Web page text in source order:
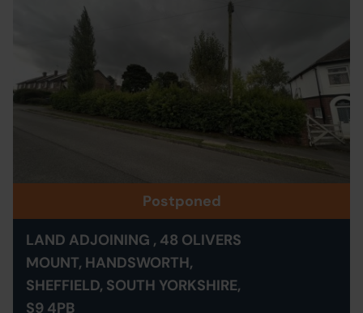
Postponed
LAND ADJOINING , 48 OLIVERS
MOUNT, HANDSWORTH,
SHEFFIELD, SOUTH YORKSHIRE,
S9 4PB